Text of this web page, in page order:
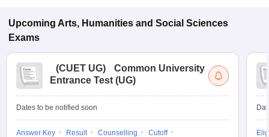
Upcoming Arts, Humanities and Social Sciences
Exams
(CUET UG)
Common University
Entrance Test (UG)
Dates to be notified soon
Answer Key Result Counselling
Cutoff